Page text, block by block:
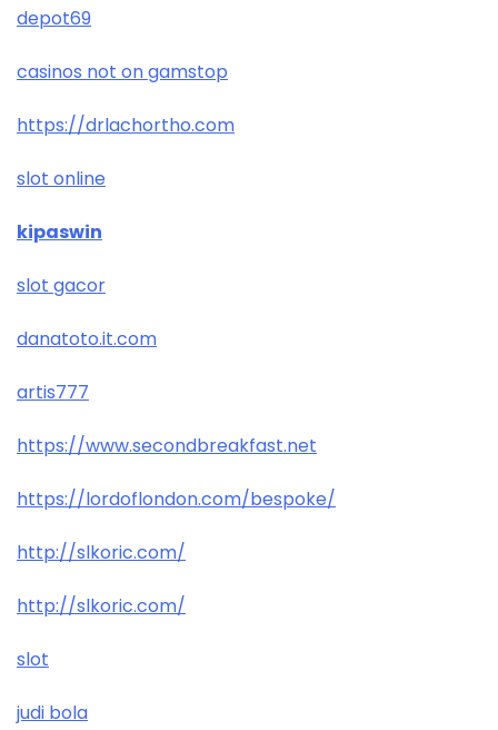
depot69
casinos not on gamstop
https://drlachortho.com
slot online
kipaswin
slot gacor
danatoto.it.com
artis777
https://www.secondbreakfast.net
https://lordoflondon.com/bespoke/
http://slkoric.com/
http://slkoric.com/
slot
judi bola